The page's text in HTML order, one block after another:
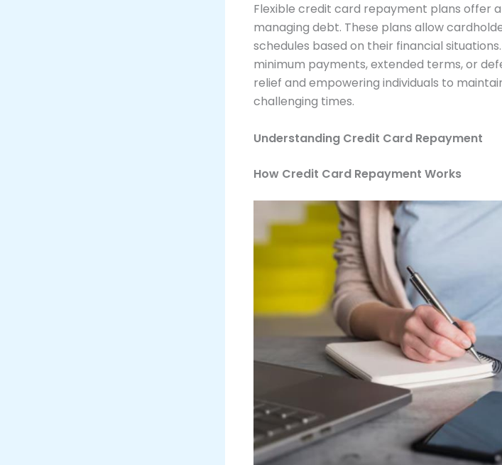
Flexible credit card repayment plans offer
managing debt. These plans allow
schedules based on their financial
minimum payments, extended terms, or
relief and empowering individuals to
challenging times.
Understanding Credit Card Repayment
How Credit Card Repayment Works